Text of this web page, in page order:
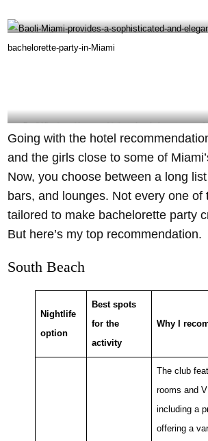
LIV offers one of the best nightclub experiences for
Baoli Miami provides a sophisticated and elegant
Miami – @baoligroup Instagram
Going with the hotel
and the girls close to some of
Now, you choose between a long
bars, and lounges. Not every one of
tailored to make bachelorette party
But here’s my top recommendation.
South Beach
Nightlife
option
Best spots
for the
activity
Why I
The club
rooms and
including a
offering a